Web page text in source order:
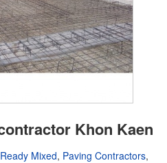
Khon Kaen
Mixed, Paving Contractors,